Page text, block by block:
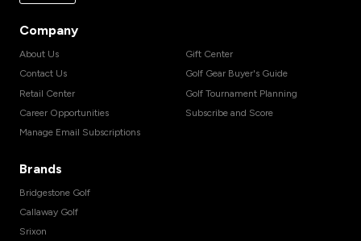
Company
About Us
Contact Us
Retail Center
Career Opportunities
Manage Email Subscriptions
Gift Center
Golf Gear Buyer's Guide
Golf Tournament Planning
Subscribe and Score
Brands
Bridgestone Golf
Callaway Golf
Srixon